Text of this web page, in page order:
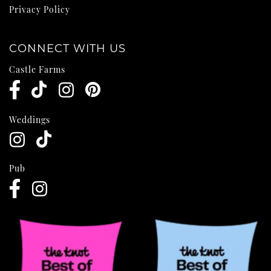
Privacy Policy
CONNECT WITH US
Castle Farms
Weddings
Pub